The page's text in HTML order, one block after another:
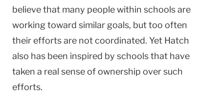
believe that many people within schools are
working toward similar goals, but too often
their efforts are not coordinated. Yet Hatch
also has been inspired by schools that have
taken a real sense of ownership over such
efforts.